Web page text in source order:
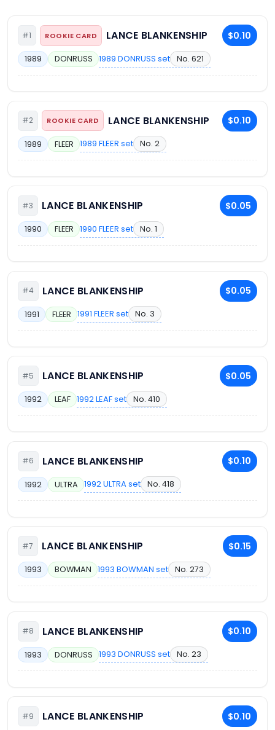
#1 ROOKIE CARD LANCE BLANKENSHIP $0.10
1989 DONRUSS 1989 DONRUSS set No. 621
#2 ROOKIE CARD LANCE BLANKENSHIP $0.10
1989 FLEER 1989 FLEER set No. 2
#3 LANCE BLANKENSHIP $0.05
1990 FLEER 1990 FLEER set No. 1
#4 LANCE BLANKENSHIP $0.05
1991 FLEER 1991 FLEER set No. 3
#5 LANCE BLANKENSHIP $0.05
1992 LEAF 1992 LEAF set No. 410
#6 LANCE BLANKENSHIP $0.10
1992 ULTRA 1992 ULTRA set No. 418
#7 LANCE BLANKENSHIP $0.15
1993 BOWMAN 1993 BOWMAN set No. 273
#8 LANCE BLANKENSHIP $0.10
1993 DONRUSS 1993 DONRUSS set No. 23
#9 LANCE BLANKENSHIP $0.10